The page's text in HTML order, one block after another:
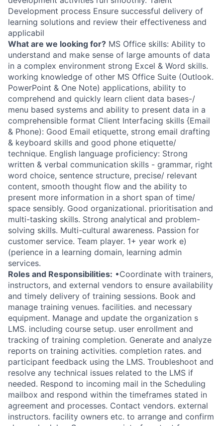
Development process Ensure successful delivery of
learning solutions and review their effectiveness and
applicabil
What are we looking for? MS Office skills: Ability to
understand and make sense of large amounts of data
in a complex environment strong Excel & Word skills.
working knowledge of other MS Office Suite (Outlook.
PowerPoint & One Note) applications, ability to
comprehend and quickly learn client data bases-/
menu based systems and ability to present data in a
comprehensible format Client Interfacing skills {Email
& Phone): Good Email etiquette, strong email drafting
& keyboard skills and good phone etiquette/
technique. English language proficiency: Strong
written & verbal communication skills - grammar, right
word choice, sentence structure, precise/ relevant
content, smooth thought flow and the ability to
present more information in a short span of time/
space sensibly. Good organizational. prioritisation and
multi-tasking skills. Strong analytical and problem-
solving skills. Multi-cultural awareness. Passion for
customer service. Team player. 1+ year work e)
(perience in a learning domain, learning admin
services.
Roles and Responsibilities: •Coordinate with trainers,
instructors, and external vendors to ensure availability
and timely delivery of training sessions. Book and
manage training venues. facilities. and necessary
equipment. Manage and update the organization s
LMS. including course setup. user enrollment and
tracking of training completion. Generate and analyze
reports on training activities. completion rates. and
participant feedback using the LMS. Troubleshoot and
resolve any technical issues related to the LMS if
needed. Respond to incoming mail in the Scheduling
mailbox and respond within the timeframes stated in
agreement and processes. Contact vendors. external
instructors. facility owners etc. to arrange and confirm